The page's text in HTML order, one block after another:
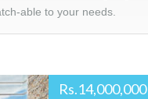
able to your needs.
Rs.14,000,000